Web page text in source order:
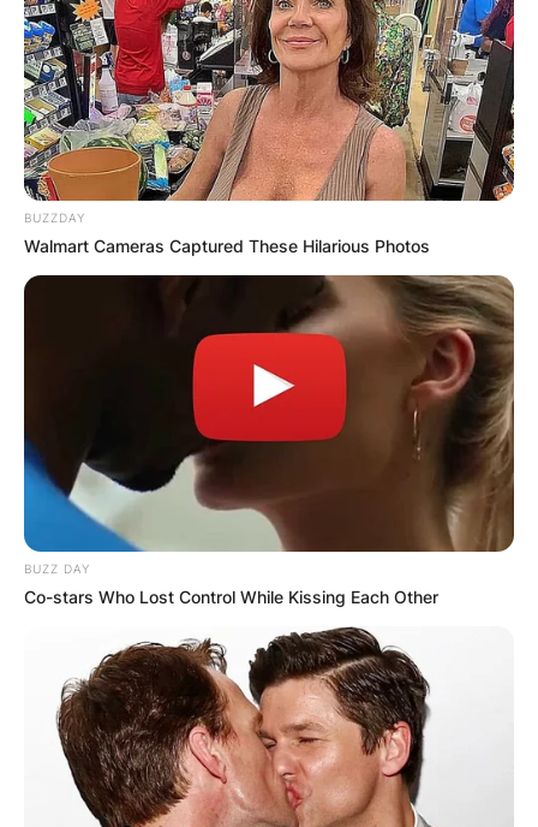
BUZZDAY
Walmart Cameras Captured These Hilarious Photos
BUZZ DAY
Co-stars Who Lost Control While Kissing Each Other